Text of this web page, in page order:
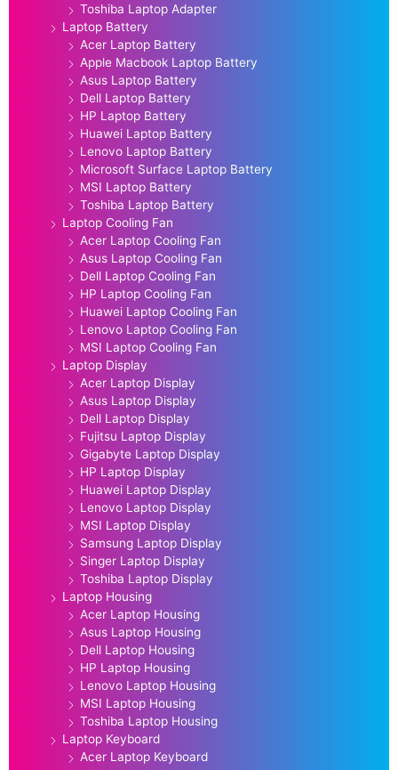
Toshiba Laptop Adapter
Laptop Battery
Acer Laptop Battery
Apple Macbook Laptop Battery
Asus Laptop Battery
Dell Laptop Battery
HP Laptop Battery
Huawei Laptop Battery
Lenovo Laptop Battery
Microsoft Surface Laptop Battery
MSI Laptop Battery
Toshiba Laptop Battery
Laptop Cooling Fan
Acer Laptop Cooling Fan
Asus Laptop Cooling Fan
Dell Laptop Cooling Fan
HP Laptop Cooling Fan
Huawei Laptop Cooling Fan
Lenovo Laptop Cooling Fan
MSI Laptop Cooling Fan
Laptop Display
Acer Laptop Display
Asus Laptop Display
Dell Laptop Display
Fujitsu Laptop Display
Gigabyte Laptop Display
HP Laptop Display
Huawei Laptop Display
Lenovo Laptop Display
MSI Laptop Display
Samsung Laptop Display
Singer Laptop Display
Toshiba Laptop Display
Laptop Housing
Acer Laptop Housing
Asus Laptop Housing
Dell Laptop Housing
HP Laptop Housing
Lenovo Laptop Housing
MSI Laptop Housing
Toshiba Laptop Housing
Laptop Keyboard
Acer Laptop Keyboard